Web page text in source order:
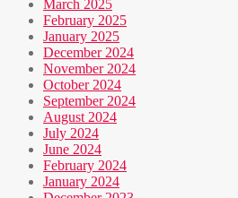
March 2025
February 2025
January 2025
December 2024
November 2024
October 2024
September 2024
August 2024
July 2024
June 2024
February 2024
January 2024